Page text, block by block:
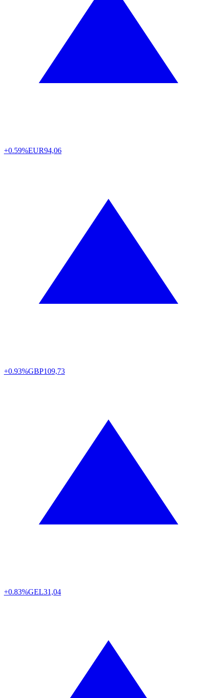
+0.59%EUR94,06
+0.93%GBP109,73
+0.83%GEL31,04